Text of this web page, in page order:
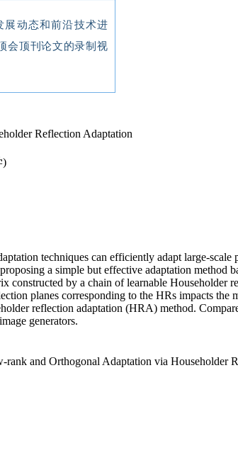
展动态和前沿技术进
会顶刊论文的录制视
Reflection Adaptation
)
techniques can efficiently adapt large-
a simple but effective adaptation
by a chain of learnable
planes corresponding to the HRs impacts the
reflection adaptation (HRA) method.
generators.
and Orthogonal Adaptation via Householder